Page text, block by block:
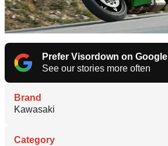
Prefer Visordown on Google
See our stories more often
Brand
Kawasaki
Category